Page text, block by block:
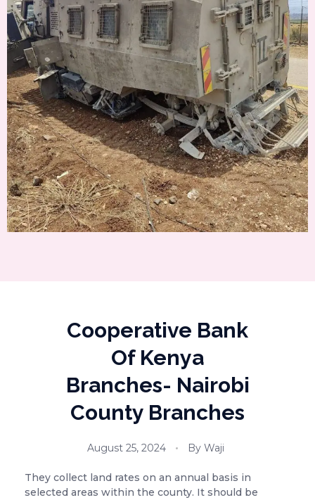
Cooperative Bank
Of Kenya
Branches- Nairobi
County Branches
August 25, 2024 By Waji
They collect land rates on an annual basis in
selected areas within the county. It should be